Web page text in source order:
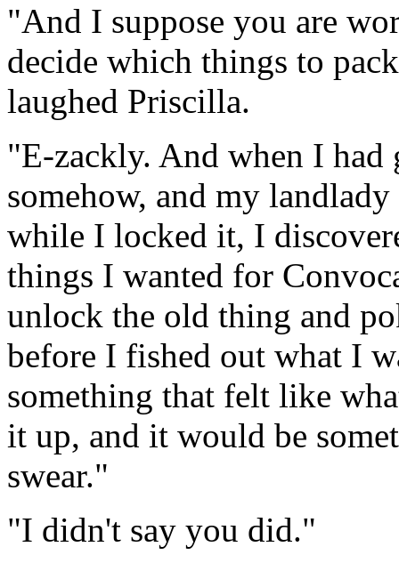
"And I suppose you are
decide which things to
laughed Priscilla.
"E-zackly. And when I
somehow, and my
while I locked it, I
things I wanted for
unlock the old thing and
before I fished out what I
something that felt like
it up, and it would be
swear."
"I didn't say you did."